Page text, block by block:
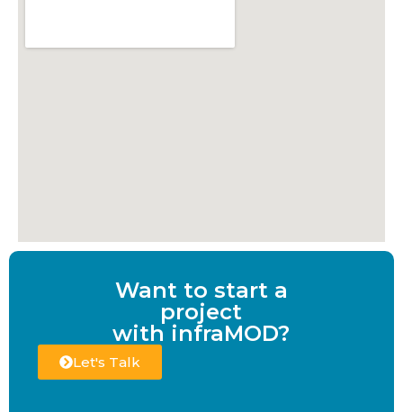
Want to start a
project
with infraMOD?
Let's Talk